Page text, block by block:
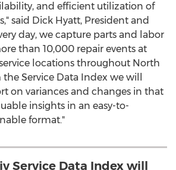
and efficient utilization of
said Dick Hyatt, President and
day, we capture parts and labor
than 10,000 repair events at
locations throughout North
the Service Data Index we will
on variances and changes in that
insights in an easy-to-
format."
Service Data Index will